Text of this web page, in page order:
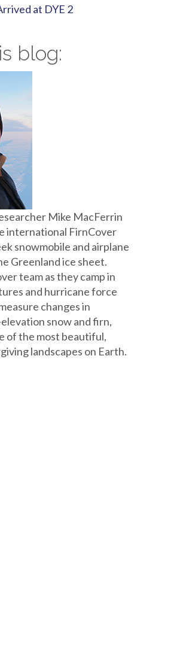
at DYE 2
blog:
Mike MacFerrin
international FirnCover
snowmobile and airplane
Greenland ice sheet.
team as they camp in
and hurricane force
changes in
snow and firn,
of the most beautiful,
landscapes on Earth.